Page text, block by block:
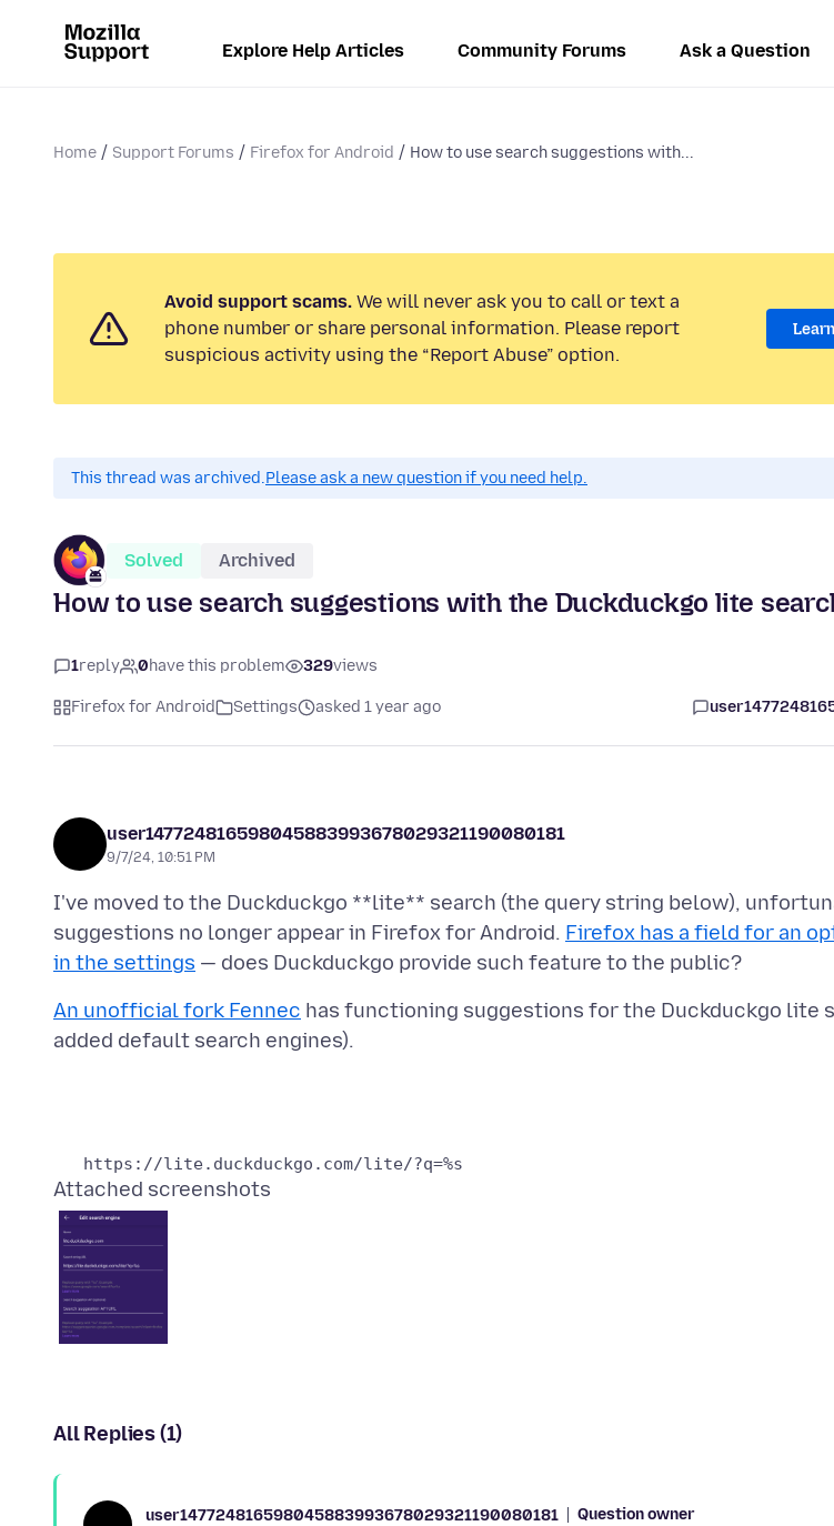
Explore Help Articles Community Forums Ask a Question
Home Support Forums Firefox for Android How to use search suggestions with...
Avoid support scams. We will never ask you to call or text a
phone number or share personal information. Please report
suspicious activity using the “Report Abuse” option.
This thread was archived.Please ask a new question if you need help.
Solved Archived
How to use search suggestions with the Duckduckgo lite
1reply 0have this problem 329views
Firefox for Android Settings asked 1 year ago
user147724816598045883993678029321190080181
9/7/24, 10:51 PM
I've moved to the Duckduckgo **lite** search (the query string below),
suggestions no longer appear in Firefox for Android. Firefox has a field for an
in the settings
An unofficial fork Fennec has functioning suggestions for the Duckduckgo lite
Attached screenshots
All Replies (1)
user147724816598045883993678029321190080181 Question owner